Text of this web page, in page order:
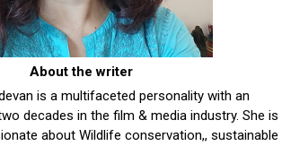
About the writer
is a multifaceted personality with an
decades in the film & media industry. She is
about Wildlife conservation,, sustainable